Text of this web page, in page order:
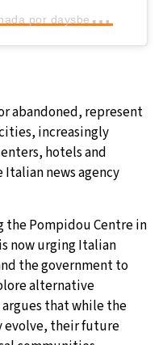
U
ma publicação compartilhada por daysbeforethecineplex (@beforethecineplex)
abandoned, represent
increasingly
hotels and
news agency
the Pompidou Centre in
now urging Italian
the government to
alternative
that while the
evolve, their future